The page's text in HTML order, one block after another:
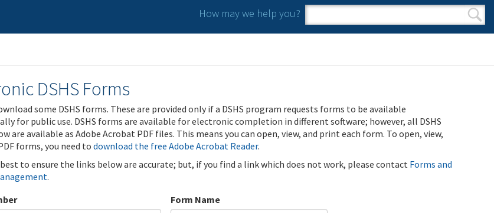
How may we help you?
Search form
Search
DSHS Forms
some DSHS forms. These are provided only if a DSHS program requests forms to be available
for public use. DSHS forms are available for electronic completion in different software; however, all DSHS
are available as Adobe Acrobat PDF files. This means you can open, view, and print each form. To open, view,
forms, you need todownload the free Adobe Acrobat Reader.
best to ensure the links below are accurate; but, if you find a link which does not work, please contact Forms and
.
Form Name